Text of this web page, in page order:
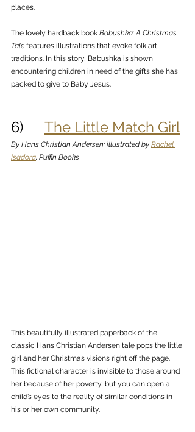
places.
The lovely hardback book Babushka: A Christmas
Tale features illustrations that evoke folk art
traditions. In this story, Babushka is shown
encountering children in need of the gifts she has
packed to give to Baby Jesus.
6) The Little Match Girl
By Hans Christian Andersen; illustrated by Rachel
Isadora; Puffin Books
This beautifully illustrated paperback of the
classic Hans Christian Andersen tale pops the little
girl and her Christmas visions right off the page.
This fictional character is invisible to those around
her because of her poverty, but you can open a
child’s eyes to the reality of similar conditions in
his or her own community.